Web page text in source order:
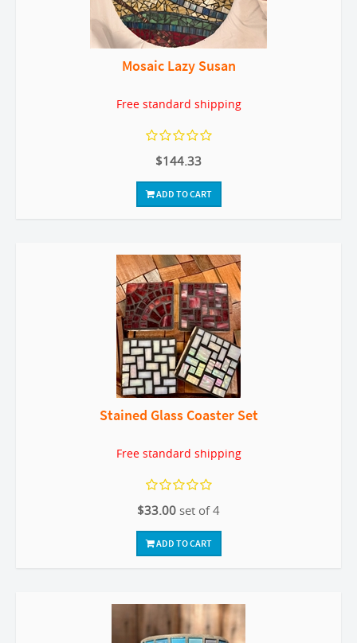
Mosaic Lazy Susan
Free standard shipping
$144.33
ADD TO CART
Stained Glass Coaster Set
Free standard shipping
$33.00 set of 4
ADD TO CART